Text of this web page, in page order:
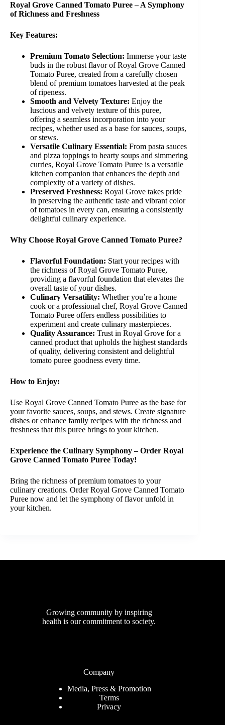
Royal Grove Canned Tomato Puree – A Symphony
of Richness and Freshness
Key Features:
Premium Tomato Selection: Immerse your taste
buds in the robust flavor of Royal Grove Canned
Tomato Puree, created from a carefully chosen
blend of premium tomatoes harvested at the peak
of ripeness.
Smooth and Velvety Texture: Enjoy the
luscious and velvety texture of this puree,
offering a seamless incorporation into your
recipes, whether used as a base for sauces, soups,
or stews.
Versatile Culinary Essential: From pasta sauces
and pizza toppings to hearty soups and simmering
curries, Royal Grove Tomato Puree is a versatile
kitchen companion that enhances the depth and
complexity of a variety of dishes.
Preserved Freshness: Royal Grove takes pride
in preserving the authentic taste and vibrant color
of tomatoes in every can, ensuring a consistently
delightful culinary experience.
Why Choose Royal Grove Canned Tomato Puree?
Flavorful Foundation: Start your recipes with
the richness of Royal Grove Tomato Puree,
providing a flavorful foundation that elevates the
overall taste of your dishes.
Culinary Versatility: Whether you’re a home
cook or a professional chef, Royal Grove Canned
Tomato Puree offers endless possibilities to
experiment and create culinary masterpieces.
Quality Assurance: Trust in Royal Grove for a
canned product that upholds the highest standards
of quality, delivering consistent and delightful
tomato puree goodness every time.
How to Enjoy:
Use Royal Grove Canned Tomato Puree as the base for
your favorite sauces, soups, and stews. Create signature
dishes or enhance family recipes with the richness and
freshness that this puree brings to your kitchen.
Experience the Culinary Symphony – Order Royal
Grove Canned Tomato Puree Today!
Bring the richness of premium tomatoes to your
culinary creations. Order Royal Grove Canned Tomato
Puree now and let the symphony of flavor unfold in
your kitchen.
Growing community by inspiring
health is our commitment to society.
Company
Media, Press & Promotion
Terms
Privacy